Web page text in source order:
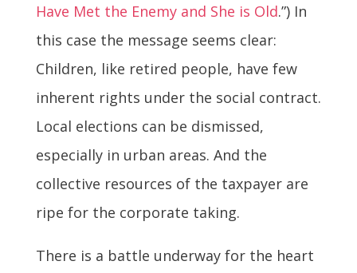
Have Met the Enemy and She is Old.”) In
this case the message seems clear:
Children, like retired people, have few
inherent rights under the social contract.
Local elections can be dismissed,
especially in urban areas. And the
collective resources of the taxpayer are
ripe for the corporate taking.
There is a battle underway for the heart